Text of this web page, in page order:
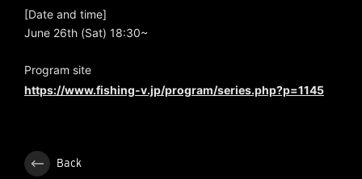
[Date and time]
June 26th (Sat) 18:30~
Program site
https://www.fishing-v.jp/program/series.php?p=1145
Back